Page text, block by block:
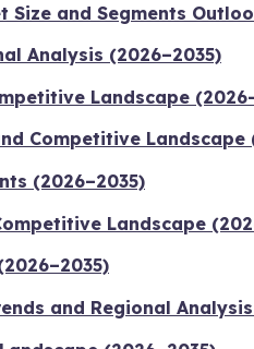
and Segments
Analysis (2026–2035)
Landscape
Competitive Landscape
(2026–2035)
Landscape
and Regional